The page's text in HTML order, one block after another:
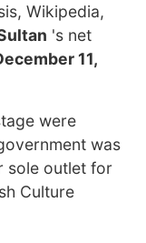
Wikipedia,
's net
11,
were
was
sole outlet for
Culture